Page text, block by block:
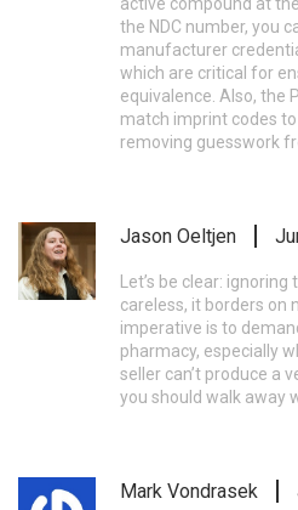
the NDC number, you
manufacturer
which are critical for
equivalence. Also, the
match imprint codes
removing guesswork
Jason Oeltjen
Let’s be clear:
careless, it borders on
imperative is to
pharmacy, especially
seller can’t produce a
you should walk away
Mark Vondrasek